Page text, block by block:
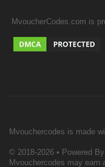
MvoucherCodes.com is
Mvouchercodes is made
© 2018-2026 • Powered
Mvouchercodes may earn